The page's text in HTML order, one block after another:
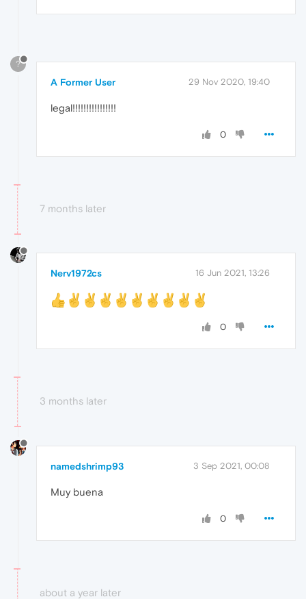
?
A Former User 29 Nov 2020, 19:40
legal!!!!!!!!!!!!!!!!
0
7 months later
Nerv1972cs 16 Jun 2021, 13:26
0
3 months later
namedshrimp93 3 Sep 2021, 00:08
Muy buena
0
about a year later